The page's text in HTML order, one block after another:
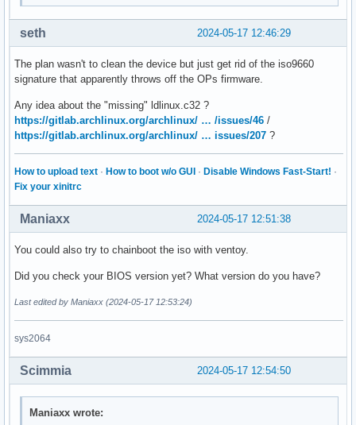
2024-05-17 12:46:29
seth
The plan wasn't to clean the device but just get rid of the iso9660
signature that apparently throws off the OPs firmware.
Any idea about the "missing" ldlinux.c32 ?
https://gitlab.archlinux.org/archlinux/ … /issues/46 /
https://gitlab.archlinux.org/archlinux/ … issues/207 ?
How to upload text · How to boot w/o GUI · Disable Windows Fast-Start! ·
Fix your xinitrc
2024-05-17 12:51:38
Maniaxx
You could also try to chainboot the iso with ventoy.
Did you check your BIOS version yet? What version do you have?
Last edited by Maniaxx (2024-05-17 12:53:24)
sys2064
2024-05-17 12:54:50
Scimmia
Maniaxx wrote: